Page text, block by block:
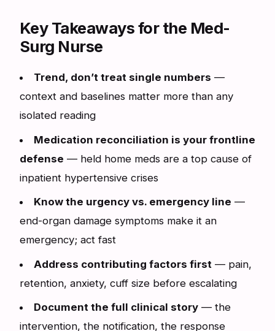
Key Takeaways for the Med-
Surg Nurse
Trend, don’t treat single numbers —
context and baselines matter more than any
isolated reading
Medication reconciliation is your frontline
defense — held home meds are a top cause of
inpatient hypertensive crises
Know the urgency vs. emergency line —
end-organ damage symptoms make it an
emergency; act fast
Address contributing factors first — pain,
retention, anxiety, cuff size before escalating
Document the full clinical story— the
intervention, the notification, the response